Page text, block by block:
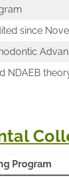
since
NDAEB
Program